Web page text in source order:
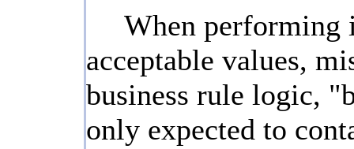
When performing
acceptable values,
business rule logic,
only expected to